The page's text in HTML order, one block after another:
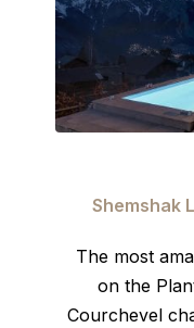
Shemshak
The most
on the
Courchevel